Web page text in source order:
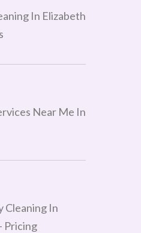
In Elizabeth
Near Me In
Cleaning In
Pricing